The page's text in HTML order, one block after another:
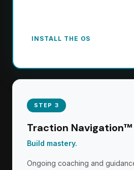
INSTALL THE OS
STEP 3
Traction Navigation™
Build mastery.
Ongoing coaching and